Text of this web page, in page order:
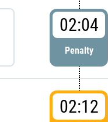
02:04
Penalty
02:12